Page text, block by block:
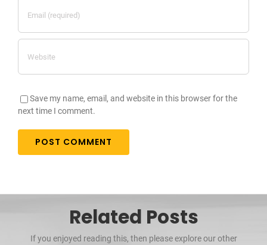
Save my name, email, and website in this browser for the
next time I comment.
Related Posts
If you enjoyed reading this, then please explore our other